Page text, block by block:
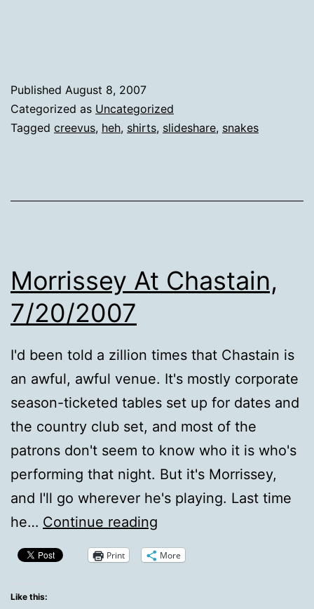
Published August 8, 2007
Categorized as Uncategorized
Tagged creevus, heh, shirts, slideshare, snakes
Morrissey At Chastain,
7/20/2007
I'd been told a zillion times that Chastain is
an awful, awful venue. It's mostly corporate
season-ticketed tables set up for dates and
the country club set, and most of the
patrons don't seem to know who it is who's
performing that night. But it's Morrissey,
and I'll go wherever he's playing. Last time
he… Continue reading
At
Print More
Like this: